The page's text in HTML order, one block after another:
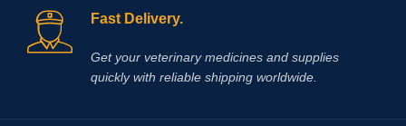
Fast Delivery.
Get your veterinary medicines and supplies
quickly with reliable shipping worldwide.